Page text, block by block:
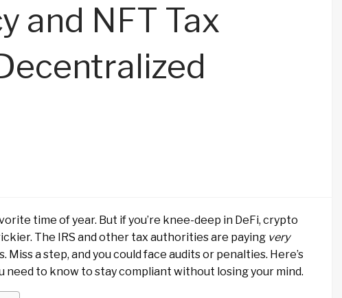
and NFT Tax
time of year. But if you’re knee-deep in DeFi, crypto
The IRS and other tax authorities are paying very
a step, and you could face audits or penalties. Here’s
need to know to stay compliant without losing your mind.